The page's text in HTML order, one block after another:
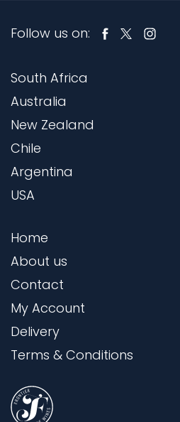
Follow us on:
South Africa
Australia
New Zealand
Chile
Argentina
USA
Home
About us
Contact
My Account
Delivery
Terms & Conditions